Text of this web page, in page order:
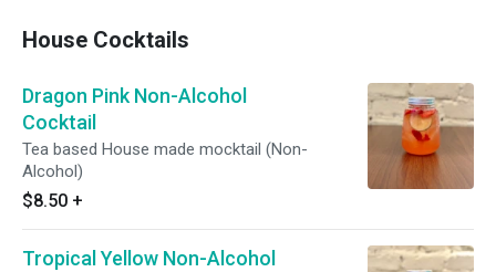
House Cocktails
Dragon Pink Non-Alcohol
Cocktail
Tea based House made mocktail (Non-
Alcohol)
$8.50 +
Tropical Yellow Non-Alcohol